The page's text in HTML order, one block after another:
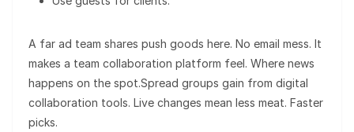
A far ad team shares push goods here. No email mess. It
makes a team collaboration platform feel. Where news
happens on the spot.Spread groups gain from digital
collaboration tools. Live changes mean less meat. Faster
picks.